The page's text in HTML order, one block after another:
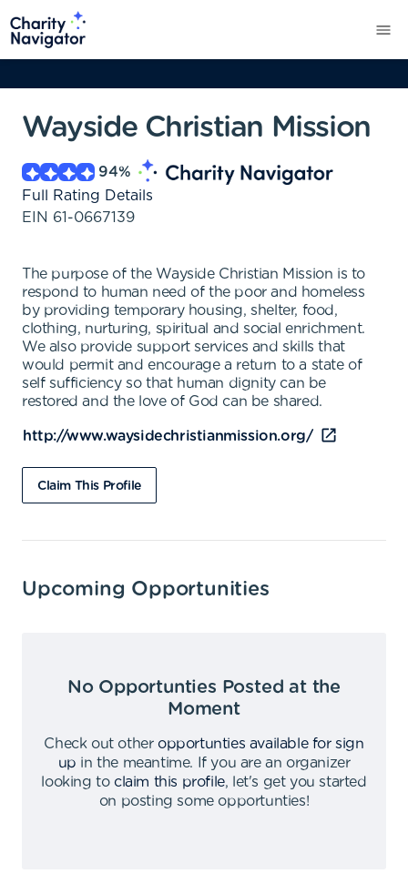
Wayside Christian Mission
94%
Full Rating Details
EIN 61-0667139
The purpose of the Wayside Christian Mission is to
respond to human need of the poor and homeless
by providing temporary housing, shelter, food,
clothing, nurturing, spiritual and social enrichment.
We also provide support services and skills that
would permit and encourage a return to a state of
self sufficiency so that human dignity can be
restored and the love of God can be shared.
http://www.waysidechristianmission.org/
Claim This Profile
Upcoming Opportunities
No Opportunties Posted at the
Moment
Check out other opportunties available for sign
up in the meantime.
If you are an organizer
looking to claim this profile,
let's get you started
on posting some opportunties!